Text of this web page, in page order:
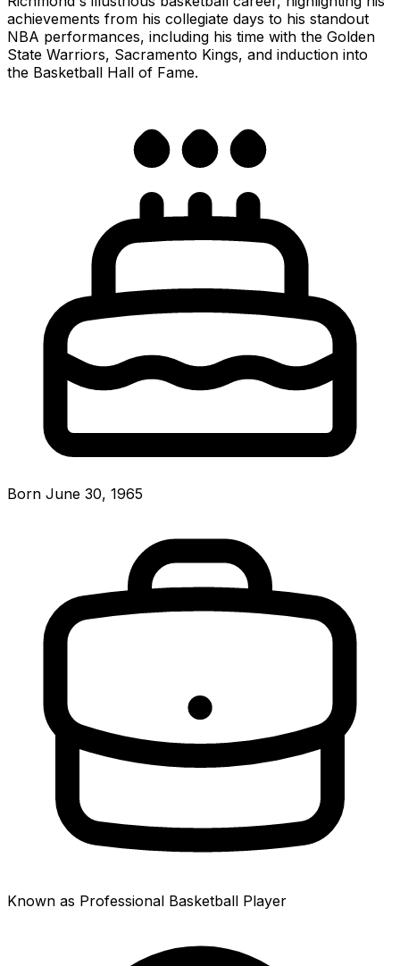
achievements from his collegiate days to his standout
NBA performances, including his time with the Golden
State Warriors, Sacramento Kings, and induction into
the Basketball Hall of Fame.
Born June 30, 1965
Known as Professional Basketball Player